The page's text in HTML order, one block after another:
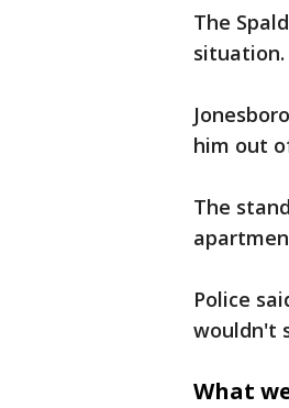
The
situation.
him out
The
Police
wouldn't
What